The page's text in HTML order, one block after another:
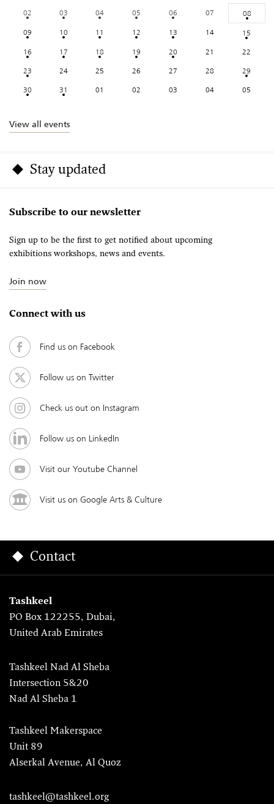
02
03 04 05 06 07
08
09
10 11 12 13 14
15
16
17 18 19 20 21
22
23
24 25 26 27 28
29
30
31 01 02 03 04 05
View all events
Stay updated
Subscribe to our newsletter
Sign up to be the first to get notified about upcoming
exhibitions workshops, news and events.
Join now
Connect with us
Find us on Facebook
Follow us on Twitter
Check us out on Instagram
Follow us on LinkedIn
Visit our Youtube Channel
Visit us on Google Arts & Culture
Contact
Tashkeel
PO Box 122255, Dubai,
United Arab Emirates
Tashkeel Nad Al Sheba
Intersection 5&20
Nad Al Sheba 1
Tashkeel Makerspace
Unit 89
Alserkal Avenue, Al Quoz
tashkeel@tashkeel.org